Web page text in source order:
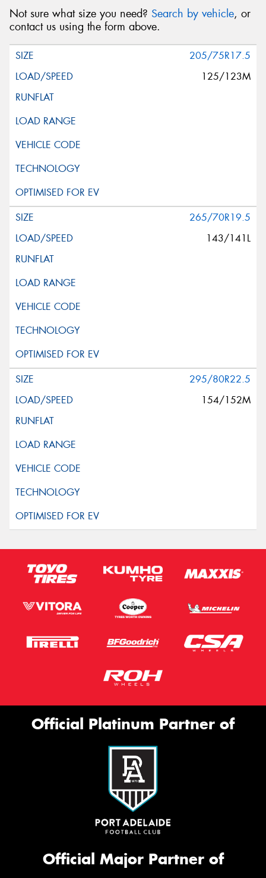
Not sure what size you need? Search by vehicle, or
contact us using the form above.
205/75R17.5
125/123M
265/70R19.5
143/141L
295/80R22.5
154/152M
Official Platinum Partner of
Official Major Partner of